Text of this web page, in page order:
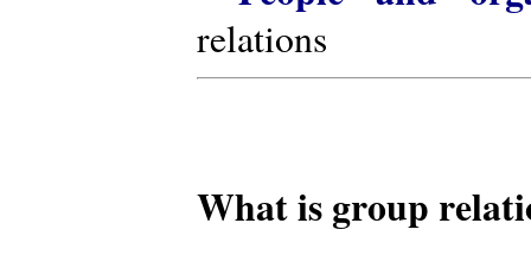
relations
What is group